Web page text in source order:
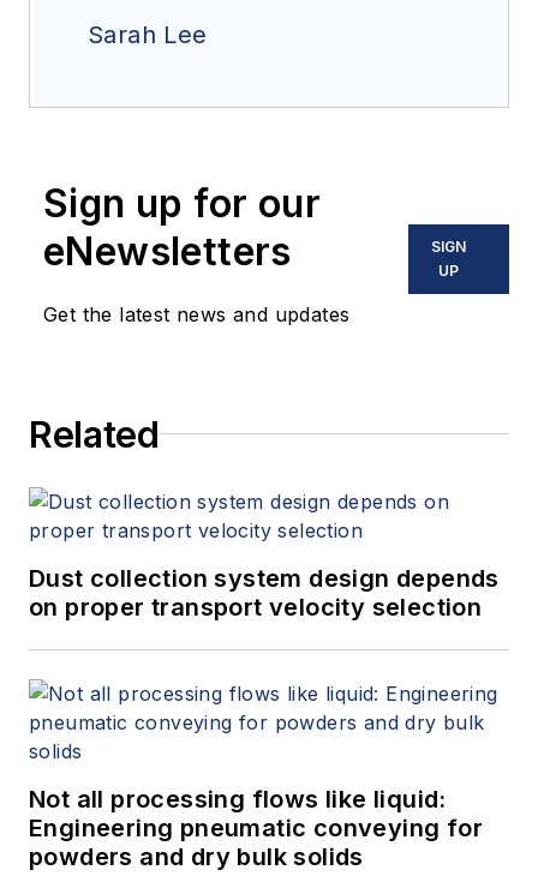
Sarah Lee
Sign up for our
eNewsletters
Get the latest news and updates
SIGN
UP
Related
Dust collection system design depends
on proper transport velocity selection
Not all processing flows like liquid:
Engineering pneumatic conveying for
powders and dry bulk solids